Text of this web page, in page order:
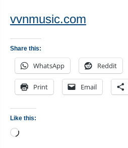
vvnmusic.com
Share this:
WhatsApp Reddit
Print Email
Like this:
Loading…